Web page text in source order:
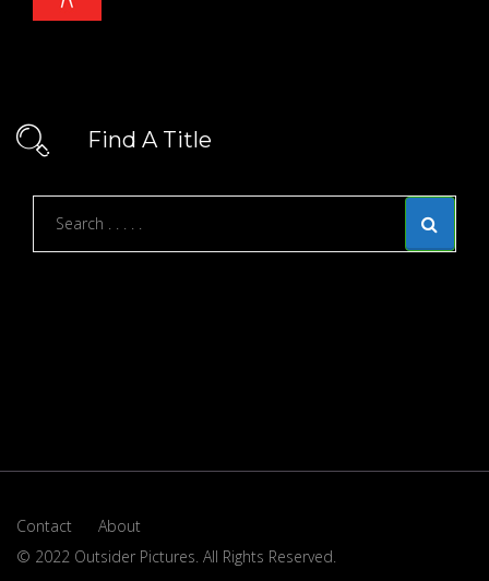
Find A Title
Contact
About
© 2022 Outsider Pictures. All Rights Reserved.